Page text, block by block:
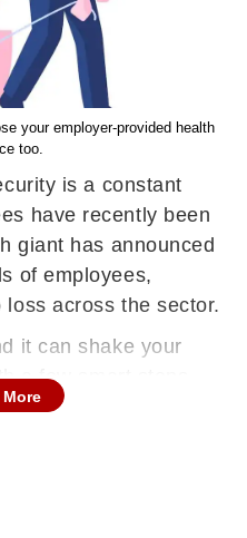
your employer-provided health
too.
is a constant
have recently been
giant has announced
of employees,
across the sector.
it can shake your
a few smart steps,
doesn’t hit you too
More